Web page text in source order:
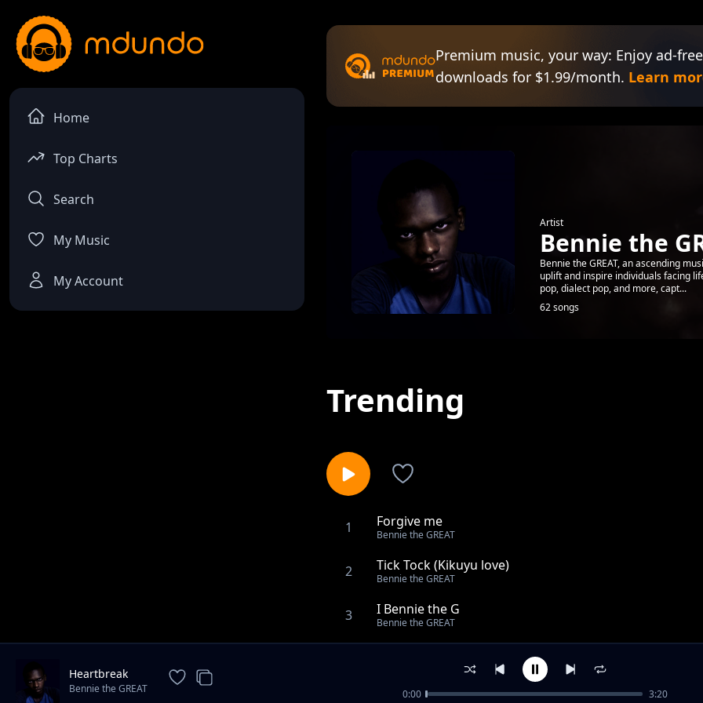
Home
Top Charts
Search
My Music
My Account
Premium music, your way: Enjoy ad-
downloads for $1.99/month. Learn
Artist
Bennie the
Bennie the GREAT, an ascending
uplift and inspire individuals facing
pop, dialect pop, and more, capt...
62 songs
Trending
1 Forgive me
Bennie the GREAT
2 Tick Tock (Kikuyu love)
Bennie the GREAT
3 I Bennie the G
Bennie the GREAT
Ganja (I smoke)
Heartbreak
Bennie the GREAT 0:00 3:20